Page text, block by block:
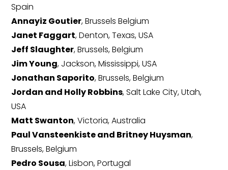
Spain
Annayiz Goutier, Brussels Belgium
Janet Faggart, Denton, Texas, USA
Jeff Slaughter, Brussels, Belgium
Jim Young, Jackson, Mississippi, USA
Jonathan Saporito, Brussels, Belgium
Jordan and Holly Robbins, Salt Lake City, Utah,
USA
Matt Swanton, Victoria, Australia
Paul Vansteenkiste and Britney Huysman,
Brussels, Belgium
Pedro Sousa, Lisbon, Portugal